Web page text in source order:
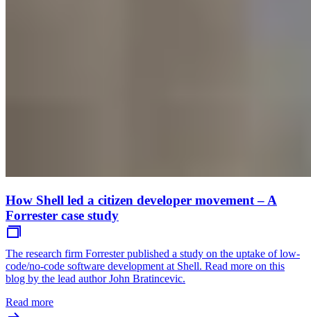
How Shell led a citizen developer movement – A
Forrester case study
The research firm Forrester published a study on the uptake of low-
code/no-code software development at Shell. Read more on this
blog by the lead author John Bratincevic.
Read more